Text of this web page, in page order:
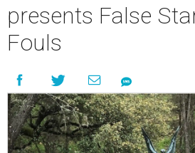
presents False
Fouls